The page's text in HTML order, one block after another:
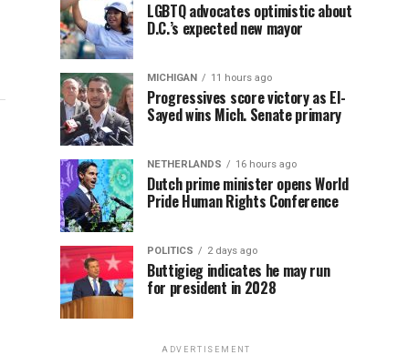
LGBTQ advocates optimistic about
D.C.’s expected new mayor
MICHIGAN 11 hours ago
Progressives score victory as El-
Sayed wins Mich. Senate primary
NETHERLANDS 16 hours ago
Dutch prime minister opens World
Pride Human Rights Conference
POLITICS 2 days ago
Buttigieg indicates he may run
for president in 2028
ADVERTISEMENT